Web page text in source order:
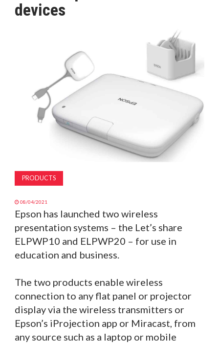
MAGAZINE
devices
PRODUCTS
08/04/2021
Epson has launched two wireless
presentation systems – the Let’s share
ELPWP10 and ELPWP20 – for use in
education and business.
The two products enable wireless
connection to any flat panel or projector
display via the wireless transmitters or
Epson’s iProjection app or Miracast, from
any source such as a laptop or mobile